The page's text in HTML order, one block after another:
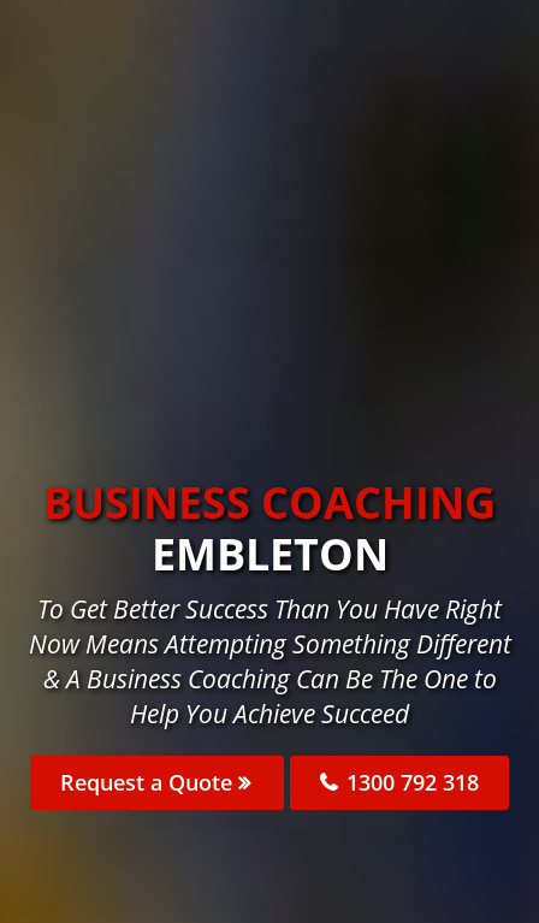
BUSINESS COACHING
EMBLETON
To Get Better Success Than You Have Right
Now Means Attempting Something Different
& A Business Coaching Can Be The One to
Help You Achieve Succeed
Request a Quote 1300 792 318